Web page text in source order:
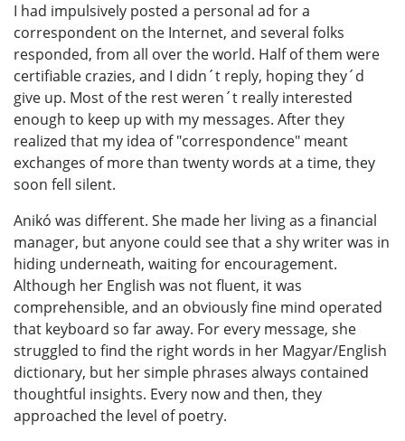
I had impulsively posted a personal ad for a
correspondent on the Internet, and several folks
responded, from all over the world. Half of them were
certifiable crazies, and I didn´t reply, hoping they´d
give up. Most of the rest weren´t really interested
enough to keep up with my messages. After they
realized that my idea of "correspondence" meant
exchanges of more than twenty words at a time, they
soon fell silent.
Anikó was different. She made her living as a financial
manager, but anyone could see that a shy writer was in
hiding underneath, waiting for encouragement.
Although her English was not fluent, it was
comprehensible, and an obviously fine mind operated
that keyboard so far away. For every message, she
struggled to find the right words in her Magyar/English
dictionary, but her simple phrases always contained
thoughtful insights. Every now and then, they
approached the level of poetry.